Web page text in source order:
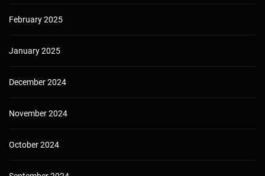
February 2025
January 2025
December 2024
November 2024
October 2024